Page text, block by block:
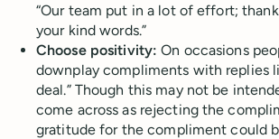
“Our team put in a lot of effort;
your kind words.”
Choose positivity: On occasions
downplay compliments with replies
deal.” Though this may not be
come across as rejecting the
gratitude for the compliment could